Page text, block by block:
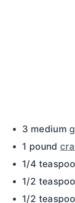
3 medium
1 pound
1/4
1/2
1/2